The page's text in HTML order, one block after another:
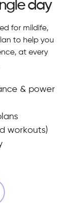
day
for mildife,
to help you
at every
& power
workouts)